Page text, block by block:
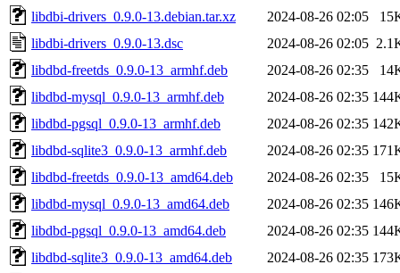
libdbi-drivers_0.9.0-13.debian.tar.xz
2024-08-26 02:05
libdbi-drivers_0.9.0-13.dsc
2024-08-26 02:05
libdbd-freetds_0.9.0-13_armhf.deb
2024-08-26 02:35
libdbd-mysql_0.9.0-13_armhf.deb
2024-08-26 02:35
libdbd-pgsql_0.9.0-13_armhf.deb
2024-08-26 02:35
libdbd-sqlite3_0.9.0-13_armhf.deb
2024-08-26 02:35
libdbd-freetds_0.9.0-13_amd64.deb
2024-08-26 02:35
libdbd-mysql_0.9.0-13_amd64.deb
2024-08-26 02:35
libdbd-pgsql_0.9.0-13_amd64.deb
2024-08-26 02:35
libdbd-sqlite3_0.9.0-13_amd64.deb
2024-08-26 02:35